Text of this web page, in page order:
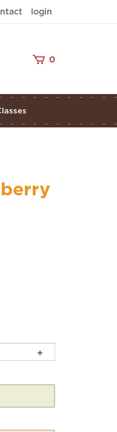
login
0